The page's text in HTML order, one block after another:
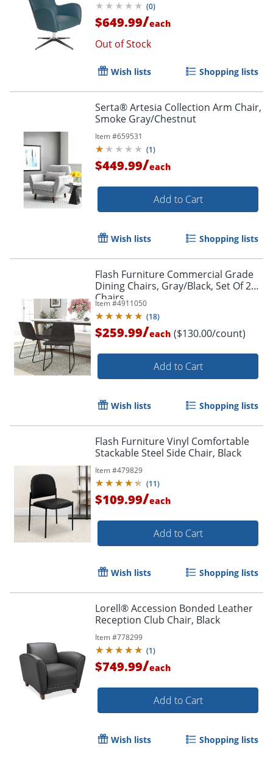
(0)
$649.99/each
Out of Stock
Wish lists Shopping lists
Serta® Artesia Collection Arm Chair,
Smoke Gray/Chestnut
Item #659531
(1)
$449.99/each
Add to Cart
Wish lists Shopping lists
Flash Furniture Commercial Grade
Dining Chairs, Gray/Black, Set Of 2
Chairs
Item #4911050
(18)
$259.99/each ($130.00/count)
Add to Cart
Wish lists Shopping lists
Flash Furniture Vinyl Comfortable
Stackable Steel Side Chair, Black
Item #479829
(11)
$109.99/each
Add to Cart
Wish lists Shopping lists
Lorell® Accession Bonded Leather
Reception Club Chair, Black
Item #778299
(1)
$749.99/each
Add to Cart
Wish lists Shopping lists